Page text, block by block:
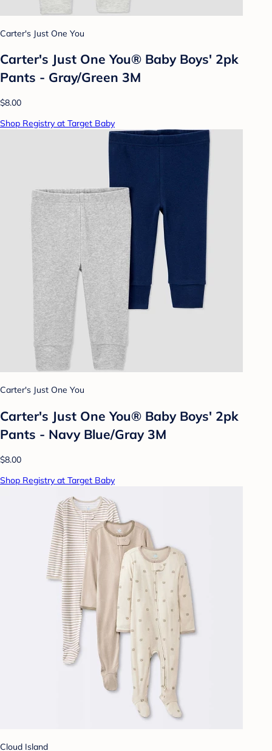
Carter's Just One You
Carter's Just One You® Baby Boys' 2pk
Pants - Gray/Green 3M
$8.00
Shop Registry at Target Baby
Carter's Just One You
Carter's Just One You® Baby Boys' 2pk
Pants - Navy Blue/Gray 3M
$8.00
Shop Registry at Target Baby
Cloud Island